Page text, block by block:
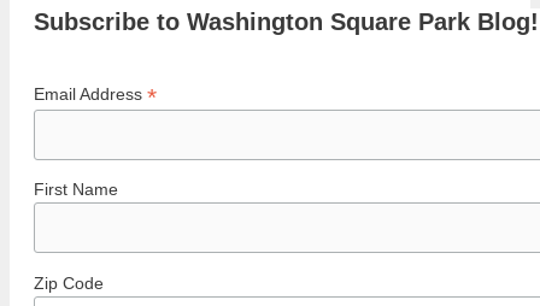
Subscribe to Washington Square Park Blog!
Email Address *
First Name
Zip Code